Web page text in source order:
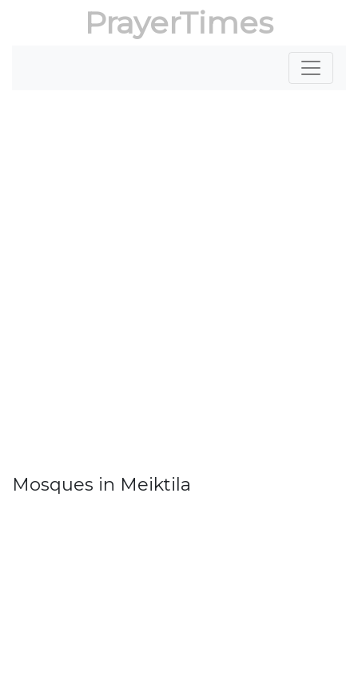
PrayerTimes
Mosques in Meiktila